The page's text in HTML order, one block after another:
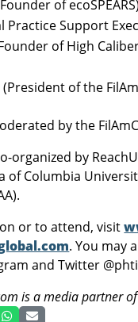
of
Practice Support
of High
of the
by the
organized by
of Columbia
or to attend, visit
. You may
and Twitter
is a media partner